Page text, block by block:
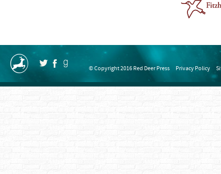
© Copyright 2016 Red Deer Press Privacy Policy